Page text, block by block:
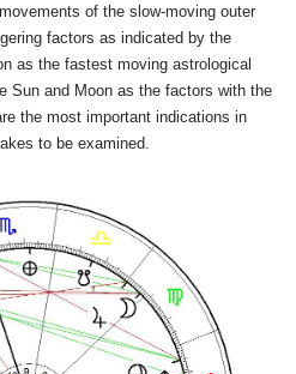
of the slow-moving outer
factors as indicated by the
as the fastest moving astrological
Sun and Moon as the factors with the
the most important indications in
to be examined.